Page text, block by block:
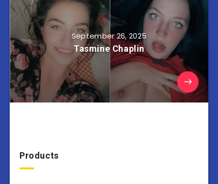
September 26, 2025
Tasmine Chaplin
Products